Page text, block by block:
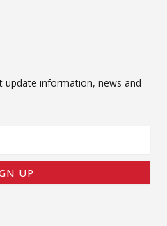
update information, news and
UP